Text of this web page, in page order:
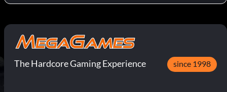
The Hardcore Gaming Experience since 1998